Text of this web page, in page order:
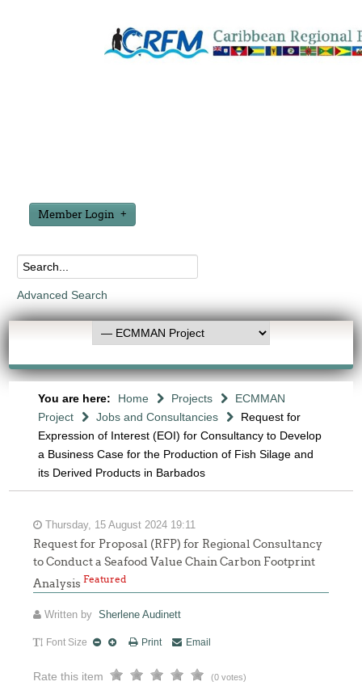
Member Login
Advanced Search
You are here: Home Projects
ECMMAN
Project
Jobs and Consultancies
Request for
Expression of Interest (EOI) for Consultancy to Develop
a Business Case for the Production of Fish Silage and
its Derived Products in Barbados
Thursday, 15 August 2024 19:11
Request for Proposal (RFP) for Regional Consultancy
to Conduct a Seafood Value Chain Carbon Footprint
AnalysisFeatured
Written bySherlene Audinett
Font Size Print Email
Rate this item (0 votes)